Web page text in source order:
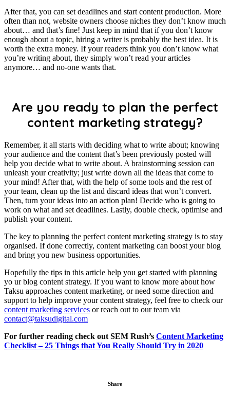
After that, you can set deadlines and start content production. More
often than not, website owners choose niches they don’t know much
about… and that’s fine! Just keep in mind that if you don’t know
enough about a topic, hiring a writer is probably the best idea. It is
worth the extra money. If your readers think you don’t know what
you’re writing about, they simply won’t read your articles
anymore… and no-one wants that.
Are you ready to plan the perfect
content marketing strategy?
Remember, it all starts with deciding what to write about; knowing
your audience and the content that’s been previously posted will
help you decide what to write about. A brainstorming session can
unleash your creativity; just write down all the ideas that come to
your mind! After that, with the help of some tools and the rest of
your team, clean up the list and discard ideas that won’t convert.
Then, turn your ideas into an action plan! Decide who is going to
work on what and set deadlines. Lastly, double check, optimise and
publish your content.
The key to planning the perfect content marketing strategy is to stay
organised. If done correctly, content marketing can boost your blog
and bring you new business opportunities.
Hopefully the tips in this article help you get started with planning
yo ur blog content strategy. If you want to know more about how
Taksu approaches content marketing, or need some direction and
support to help improve your content strategy, feel free to check our
content marketing services or reach out to our team via
contact@taksudigital.com
For further reading check out SEM Rush’s Content Marketing
Checklist – 25 Things that You Really Should Try in 2020
Share